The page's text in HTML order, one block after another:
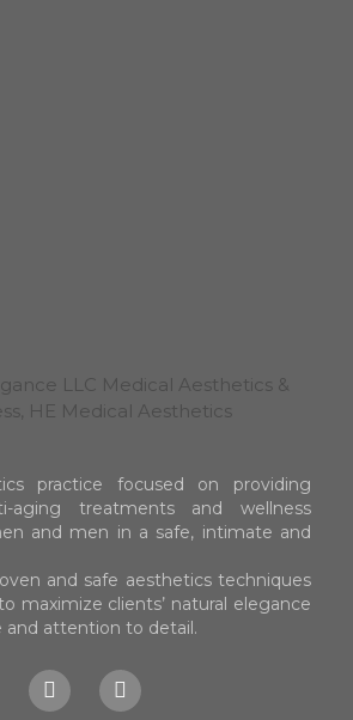
practice focused on providing
aging treatments and wellness
and men in a safe, intimate and
and safe aesthetics techniques
maximize clients’ natural elegance
attention to detail.